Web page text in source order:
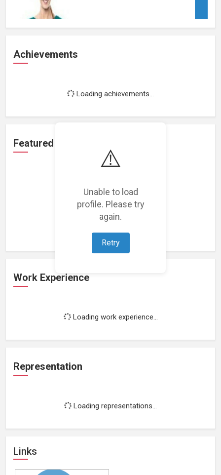
⚠️
Unable to load
profile. Please try
again.
Retry
Achievements
Loading achievements...
Featured Projects
Loading featured projects...
Work Experience
Loading work experience...
Representation
Loading representations...
Links